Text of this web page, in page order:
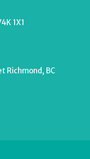
1X1
Richmond, BC